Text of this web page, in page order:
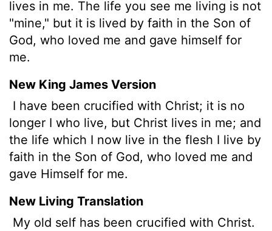
lives in me. The life you see me living is not
"mine," but it is lived by faith in the Son of
God, who loved me and gave himself for
me.
New King James Version
I have been crucified with Christ; it is no
longer I who live, but Christ lives in me; and
the life which I now live in the flesh I live by
faith in the Son of God, who loved me and
gave Himself for me.
New Living Translation
My old self has been crucified with Christ.